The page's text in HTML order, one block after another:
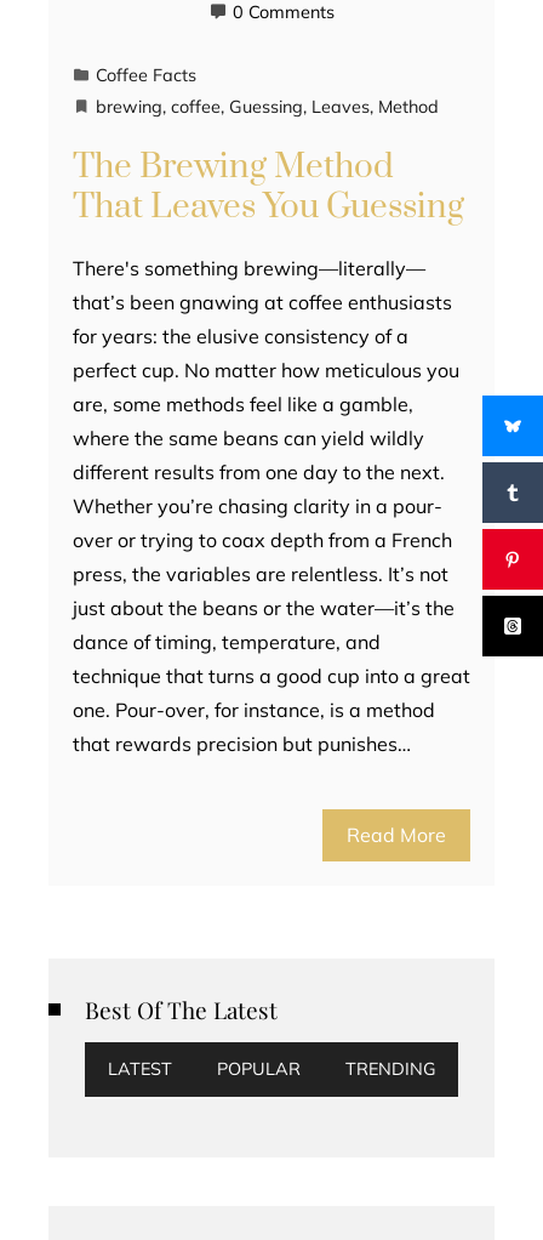
0 Comments
Coffee Facts
brewing, coffee, Guessing, Leaves, Method
The Brewing Method
That Leaves You Guessing
There's something brewing—literally—
that’s been gnawing at coffee enthusiasts
for years: the elusive consistency of a
perfect cup. No matter how meticulous you
are, some methods feel like a gamble,
where the same beans can yield wildly
different results from one day to the next.
Whether you’re chasing clarity in a pour-
over or trying to coax depth from a French
press, the variables are relentless. It’s not
just about the beans or the water—it’s the
dance of timing, temperature, and
technique that turns a good cup into a great
one. Pour-over, for instance, is a method
that rewards precision but punishes…
Read More
Best Of The Latest
LATEST POPULAR TRENDING